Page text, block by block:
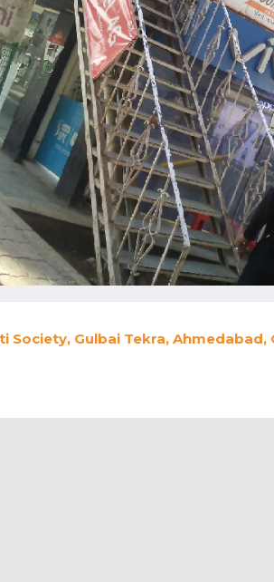
Society, Gulbai Tekra,